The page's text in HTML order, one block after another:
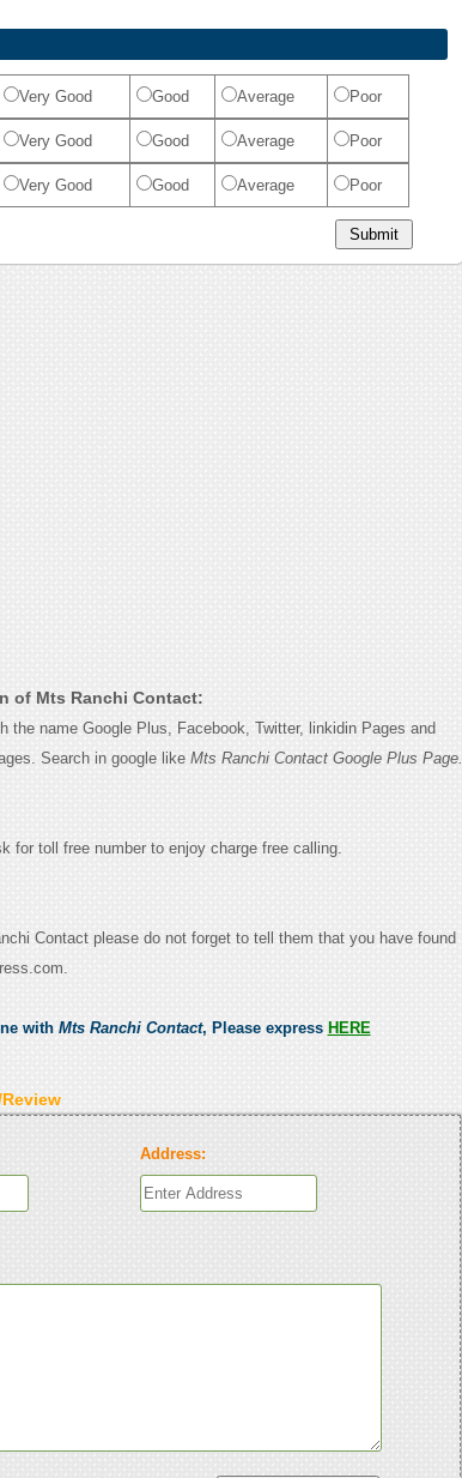
Very Good Good Average Poor
Very Good Good Average Poor
Very Good Good Average Poor
of Mts Ranchi Contact:
the name Google Plus, Facebook, Twitter, linkidin Pages and
Search in google like Mts Ranchi Contact Google Plus Page.
for toll free number to enjoy charge free calling.
Contact please do not forget to tell them that you have found
with Mts Ranchi Contact, Please express HERE
Address: